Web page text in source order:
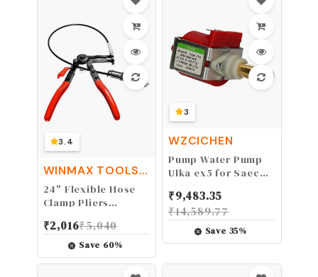
Drilling Additional
3.4
WINMAX TOOLS
AUTOMOTIVE
24" Flexible Hose
Clamp Pliers
Oil Water 2FT Long
Reach
₹2,016₹5,040
Save 60%
3
WZCICHEN
Pump Water Pump
Ulka ex5 for Saeco
48w
₹9,483.35
₹14,589.77
Save 35%